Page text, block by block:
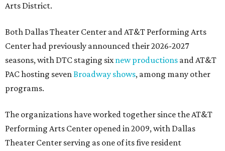
Arts District.
Both Dallas Theater Center and AT&T Performing Arts
Center had previously announced their 2026-2027
seasons, with DTC staging sixnew productions and AT&T
PAC hosting sevenBroadway shows, among many other
programs.
The organizations have worked together since the AT&T
Performing Arts Center opened in 2009, with Dallas
Theater Center serving as one of its five resident